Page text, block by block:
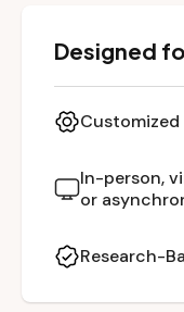
needs,
efficiently, and
customizing
that optimize
saving
will leave with
Designed
Customized
In-person,
or
Research-